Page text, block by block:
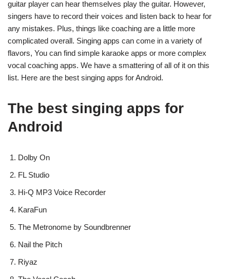
guitar player can hear themselves play the guitar. However,
singers have to record their voices and listen back to hear for
any mistakes. Plus, things like coaching are a little more
complicated overall. Singing apps can come in a variety of
flavors, You can find simple karaoke apps or more complex
vocal coaching apps. We have a smattering of all of it on this
list. Here are the best singing apps for Android.
The best singing apps for
Android
Dolby On
FL Studio
Hi-Q MP3 Voice Recorder
KaraFun
The Metronome by Soundbrenner
Nail the Pitch
Riyaz